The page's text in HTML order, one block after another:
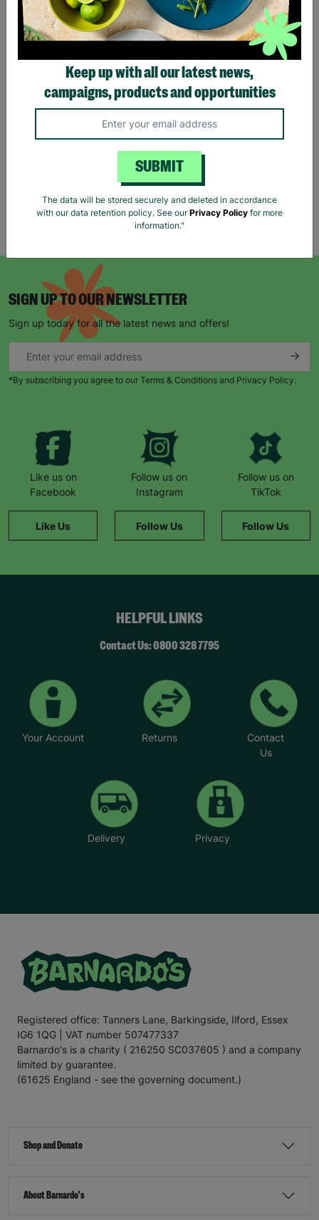
Lauren Ralph Lauren
Women's Houndstooth
Print Shirt Blouse Size XS
Pre-Loved
£18.99
Showing 5 of 5 products
SIGN UP TO OUR NEWSLETTER
Sign up today for all the latest news and offers!
*By subscribing you agree to our Terms & Conditions and Privacy Policy.
Like us on
Facebook
Like Us
Follow us on
Instagram
Follow Us
Follow us on
TikTok
Follow Us
HELPFUL LINKS
Contact Us: 0800 328 7795
Your Account Returns
Contact
Us
Delivery Privacy
Registered office: Tanners Lane, Barkingside, Ilford, Essex
IG6 1QG | VAT number 507477337
Barnardo's is a charity ( 216250 SC037605 ) and a company
limited by guarantee.
(61625 England - see the governing document.)
Shop and Donate
About Barnardo's
Keep up with all our latest news,
campaigns, products and opportunities
SUBMIT
The data will be stored securely and deleted in accordance
with our data retention policy. See ourPrivacy Policy for more
information."